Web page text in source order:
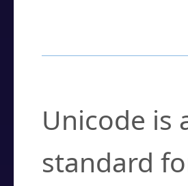
Unicode is
standard